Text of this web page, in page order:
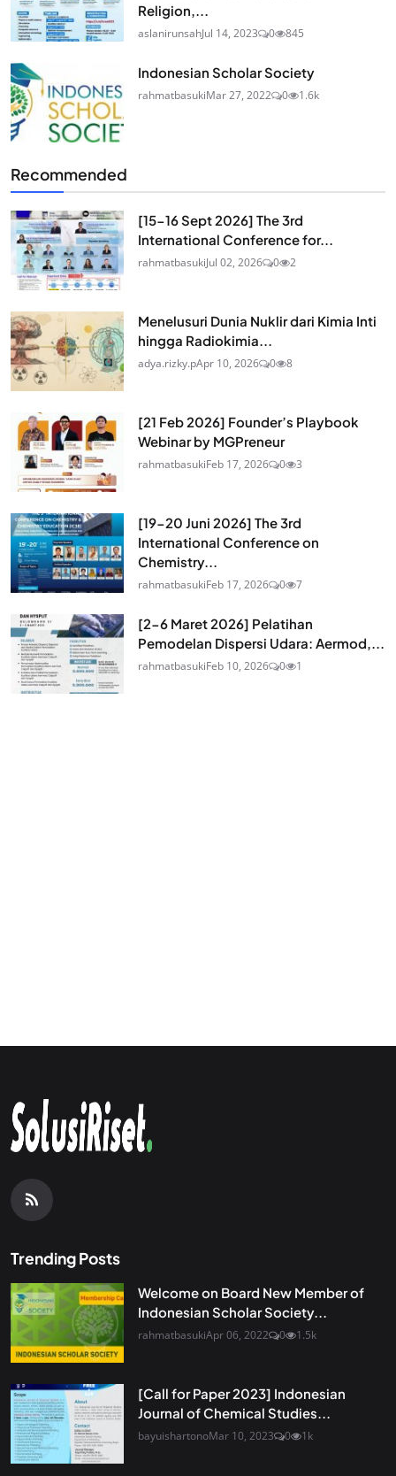
Religion,...
aslanirunsahJul 14, 2023 0 845
Indonesian Scholar Society
rahmatbasukiMar 27, 2022 0 1.6k
Recommended
[15-16 Sept 2026] The 3rd
International Conference for...
rahmatbasukiJul 02, 2026 0 2
Menelusuri Dunia Nuklir dari Kimia Inti
hingga Radiokimia...
adya.rizky.pApr 10, 2026 0 8
[21 Feb 2026] Founder’s Playbook
Webinar by MGPreneur
rahmatbasukiFeb 17, 2026 0 3
[19-20 Juni 2026] The 3rd
International Conference on
Chemistry...
rahmatbasukiFeb 17, 2026 0 7
[2-6 Maret 2026] Pelatihan
Pemodelan Dispersi Udara: Aermod,...
rahmatbasukiFeb 10, 2026 0 1
Trending Posts
Welcome on Board New Member of
Indonesian Scholar Society...
rahmatbasukiApr 06, 2022 0 1.5k
[Call for Paper 2023] Indonesian
Journal of Chemical Studies...
bayuishartonoMar 10, 2023 0 1k